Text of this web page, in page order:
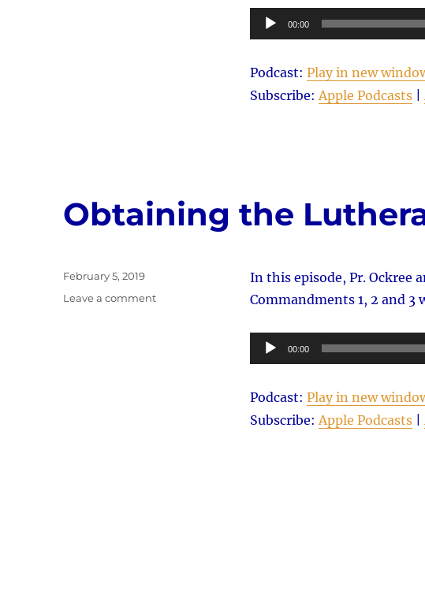
Audio
Player
00:00
Podcast: Play in new
Subscribe:Apple Podcasts|
Obtaining the
In this episode, Pr. Ockree
Commandments 1, 2 and
Audio
Player
00:00
Podcast: Play in new
Subscribe:Apple Podcasts|
Posted
February 5, 2019
Leave a commenton